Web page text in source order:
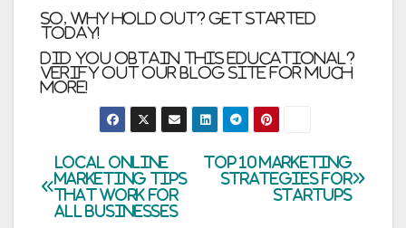
So, why hold out? Get started
today!
Did you obtain this educational?
Verify out our blog site for much
more!
Post
navigation
Top 10 Marketing
Strategies For
Startups
Local Online
Marketing Tips
that Work for
All Businesses